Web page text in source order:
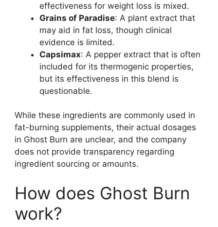
effectiveness for weight loss is mixed.
Grains of Paradise: A plant extract that
may aid in fat loss, though clinical
evidence is limited.
Capsimax: A pepper extract that is often
included for its thermogenic properties,
but its effectiveness in this blend is
questionable.
While these ingredients are commonly used in
fat-burning supplements, their actual dosages
in Ghost Burn are unclear, and the company
does not provide transparency regarding
ingredient sourcing or amounts.
How does Ghost Burn
work?